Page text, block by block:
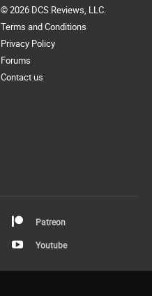
© 2026 DCS Reviews, LLC.
Terms and Conditions
Privacy Policy
Forums
Contact us
Patreon
Youtube